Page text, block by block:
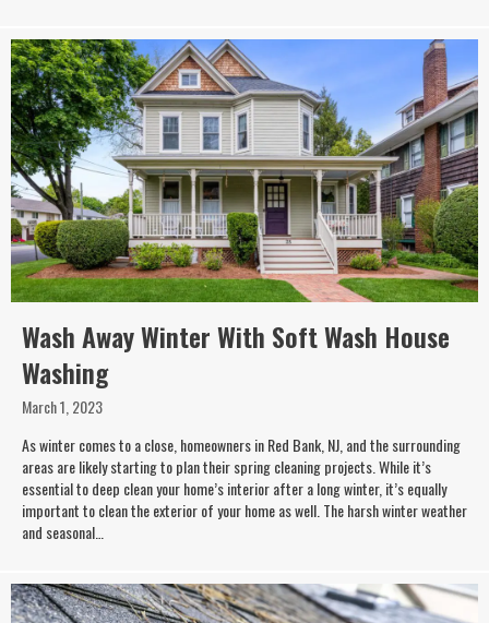
Wash Away Winter With Soft Wash House
Washing
March 1, 2023
As winter comes to a close, homeowners in Red Bank, NJ, and the surrounding
areas are likely starting to plan their spring cleaning projects. While it’s
essential to deep clean your home’s interior after a long winter, it’s equally
important to clean the exterior of your home as well. The harsh winter weather
and seasonal…